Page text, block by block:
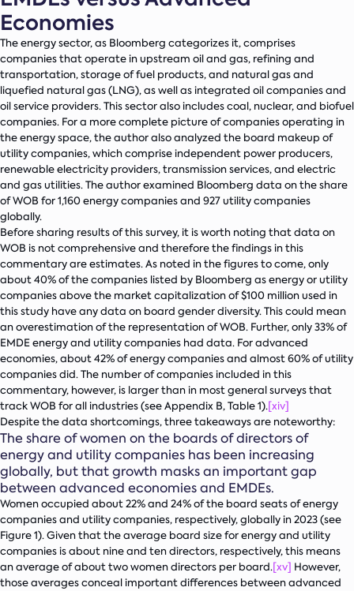
Economies
The energy sector, as Bloomberg categorizes it, comprises
companies that operate in upstream oil and gas, refining and
transportation, storage of fuel products, and natural gas and
liquefied natural gas (LNG), as well as integrated oil companies and
oil service providers. This sector also includes coal, nuclear, and biofuel
companies. For a more complete picture of companies operating in
the energy space, the author also analyzed the board makeup of
utility companies, which comprise independent power producers,
renewable electricity providers, transmission services, and electric
and gas utilities. The author examined Bloomberg data on the share
of WOB for 1,160 energy companies and 927 utility companies
globally.
Before sharing results of this survey, it is worth noting that data on
WOB is not comprehensive and therefore the findings in this
commentary are estimates. As noted in the figures to come, only
about 40% of the companies listed by Bloomberg as energy or utility
companies above the market capitalization of $100 million used in
this study have any data on board gender diversity. This could mean
an overestimation of the representation of WOB. Further, only 33% of
EMDE energy and utility companies had data. For advanced
economies, about 42% of energy companies and almost 60% of utility
companies did. The number of companies included in this
commentary, however, is larger than in most general surveys that
track WOB for all industries (see Appendix B, Table 1).[xiv]
Despite the data shortcomings, three takeaways are noteworthy:
The share of women on the boards of directors of
energy and utility companies has been increasing
globally, but that growth masks an important gap
between advanced economies and EMDEs.
Women occupied about 22% and 24% of the board seats of energy
companies and utility companies, respectively, globally in 2023 (see
Figure 1). Given that the average board size for energy and utility
companies is about nine and ten directors, respectively, this means
an average of about two women directors per board.[xv] However,
those averages conceal important differences between advanced